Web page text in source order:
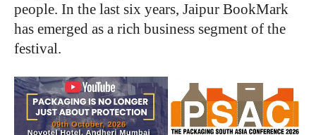
people. In the last six years, Jaipur BookMark
has emerged as a rich business segment of the
festival.